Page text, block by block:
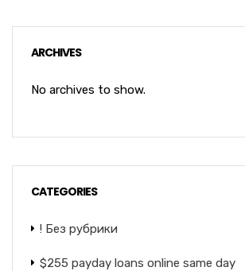
ARCHIVES
No archives to show.
CATEGORIES
! Без рубрики
$255 payday loans online same day